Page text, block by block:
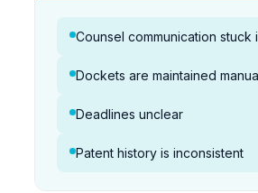
Counsel communication stuck
Dockets are maintained
Deadlines unclear
Patent history is inconsistent